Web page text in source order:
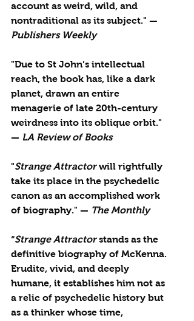
account as weird, wild, and
nontraditional as its subject." —
Publishers Weekly
"Due to St John’s intellectual
reach, the book has, like a dark
planet, drawn an entire
menagerie of late 20th-century
weirdness into its oblique orbit."
— LA Review of Books
"Strange Attractor will rightfully
take its place in the psychedelic
canon as an accomplished work
of biography." — The Monthly
“Strange Attractor stands as the
definitive biography of McKenna.
Erudite, vivid, and deeply
humane, it establishes him not as
a relic of psychedelic history but
as a thinker whose time,